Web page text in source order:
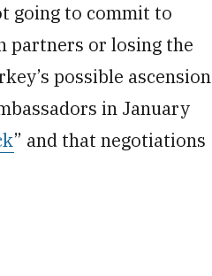
going to commit to
partners or losing the
possible ascension
in January
” and that negotiations